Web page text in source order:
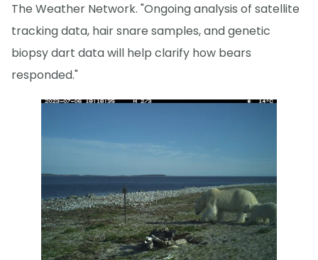
The Weather Network. "Ongoing analysis of satellite
tracking data, hair snare samples, and genetic
biopsy dart data will help clarify how bears
responded."